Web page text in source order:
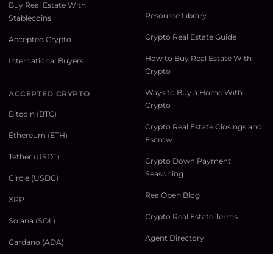
Buy Real Estate With
Stablecoins
Accepted Crypto
International Buyers
ACCEPTED CRYPTO
Bitcoin (BTC)
Ethereum (ETH)
Tether (USDT)
Circle (USDC)
XRP
Solana (SOL)
Cardano (ADA)
Resource Library
Crypto Real Estate Guide
How to Buy Real Estate With
Crypto
Ways to Buy a Home With
Crypto
Crypto Real Estate Closings and
Escrow
Crypto Down Payment
Seasoning
RealOpen Blog
Crypto Real Estate Terms
Agent Directory